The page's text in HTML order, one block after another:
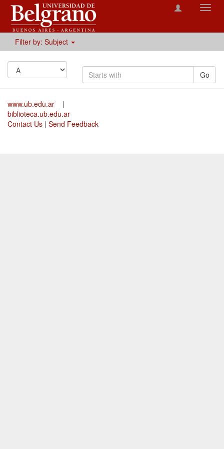
Filter by: Subject
Go
www.ub.edu.ar
|
biblioteca.ub.edu.ar
Contact Us | Send Feedback